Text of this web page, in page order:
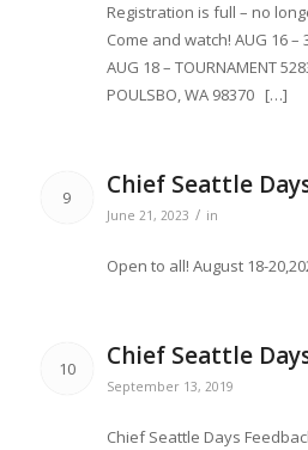
Registration is full – no
Come and watch! AUG 16 –
AUG 18 – TOURNAMENT
POULSBO, WA 98370 […]
9 Chief Seattle
June 21, 2023 / in
Open to all! August 18-
10 Chief Seattle
September 13, 2019
Chief Seattle Days